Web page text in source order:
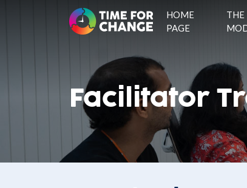
HOME
PAGE
THE
Facilitator